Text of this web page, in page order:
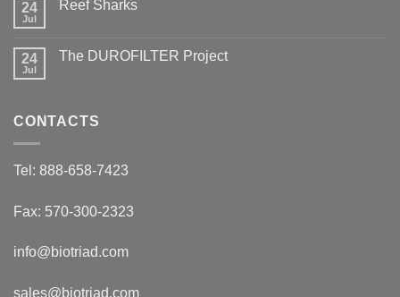
Migratory
24
Jul
Reef Sharks
Reef
24
Jul
The DUROFILTER Project
DUROFILTER
CONTACTS
Tel: 888-658-7423
Fax: 570-300-2323
info@biotriad.com
sales@biotriad.com